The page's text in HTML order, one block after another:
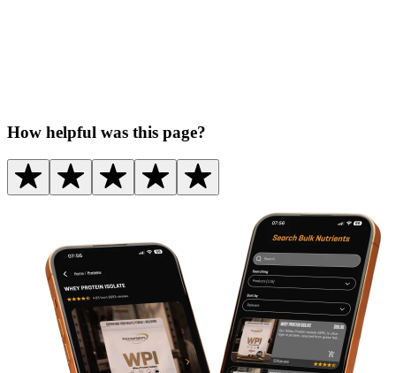
How helpful was this page?